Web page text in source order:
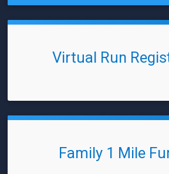
Virtual Run
Family 1 Mile